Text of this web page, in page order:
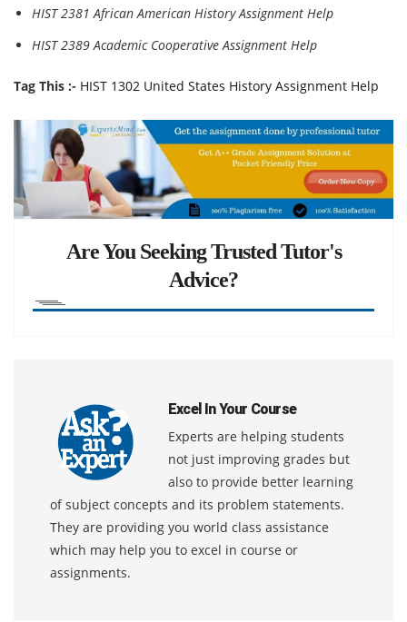
HIST 2381 African American History Assignment Help
HIST 2389 Academic Cooperative Assignment Help
Tag This :- HIST 1302 United States History Assignment Help
Are You Seeking Trusted Tutor's
Advice?
Excel In Your Course
Experts are helping students
not just improving grades but
also to provide better learning
of subject concepts and its problem statements.
They are providing you world class assistance
which may help you to excel in course or
assignments.